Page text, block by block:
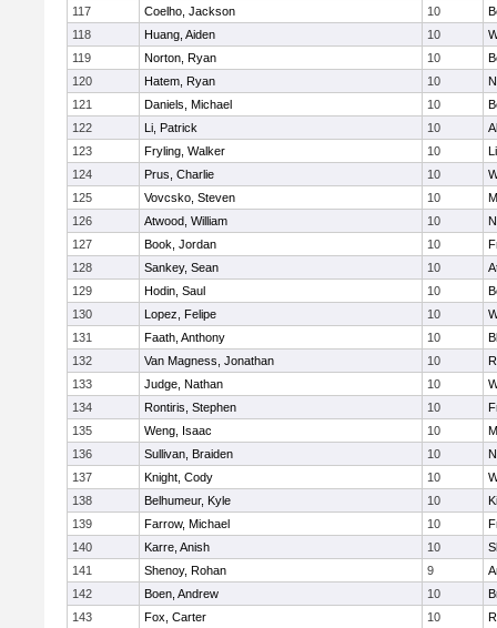
117
Coelho, Jackson 10
118
Huang, Aiden 10
119
Norton, Ryan 10
120
Hatem, Ryan 10
121
Daniels, Michael 10
122
Li, Patrick 10
123
Fryling, Walker 10
124
Prus, Charlie 10
125
Vovcsko, Steven 10
126
Atwood, William 10
127
Book, Jordan 10
128
Sankey, Sean 10
129
Hodin, Saul 10
130
Lopez, Felipe 10
131
Faath, Anthony 10
132
Van Magness, Jonathan 10
133
Judge, Nathan 10
134
Rontiris, Stephen 10
135
Weng, Isaac 10
136
Sullivan, Braiden 10
137
Knight, Cody 10
138
Belhumeur, Kyle 10
139
Farrow, Michael 10
140
Karre, Anish 10
141
Shenoy, Rohan 9
142
Boen, Andrew 10
143
Fox, Carter 10